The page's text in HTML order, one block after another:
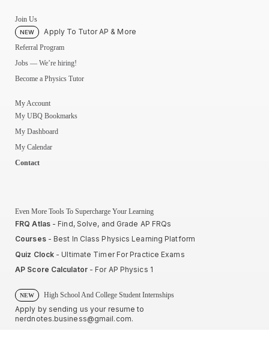
Join Us
NEW Apply To Tutor AP & More
Referral Program
Jobs — We’re hiring!
Become a Physics Tutor
My Account
My UBQ Bookmarks
My Dashboard
My Calendar
Contact
Even More Tools To Supercharge Your Learning
FRQ Atlas- Find, Solve, and Grade AP FRQs
Courses- Best In Class Physics Learning Platform
Quiz Clock - Ultimate Timer For Practice Exams
AP Score Calculator- For AP Physics 1
NEW High School And College Student Internships
Apply by sending us your resume to
nerdnotes.business@gmail.com.